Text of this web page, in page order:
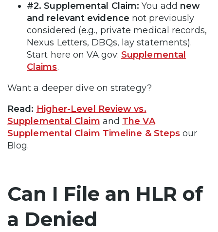
#2. Supplemental Claim: You add new
and relevant evidence not previously
considered (e.g., private medical records,
Nexus Letters, DBQs, lay statements).
Start here on VA.gov: Supplemental
Claims.
Want a deeper dive on strategy?
Read: Higher-Level Review vs.
Supplemental Claim and The VA
Supplemental Claim Timeline & Steps our
Blog.
Can I File an HLR of
a Denied